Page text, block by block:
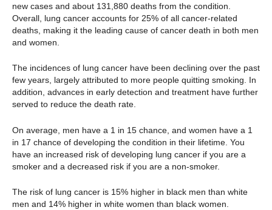
new cases and about 131,880 deaths from the condition.
Overall, lung cancer accounts for 25% of all cancer-related
deaths, making it the leading cause of cancer death in both men
and women.
The incidences of lung cancer have been declining over the past
few years, largely attributed to more people quitting smoking. In
addition, advances in early detection and treatment have further
served to reduce the death rate.
On average, men have a 1 in 15 chance, and women have a 1
in 17 chance of developing the condition in their lifetime. You
have an increased risk of developing lung cancer if you are a
smoker and a decreased risk if you are a non-smoker.
The risk of lung cancer is 15% higher in black men than white
men and 14% higher in white women than black women.